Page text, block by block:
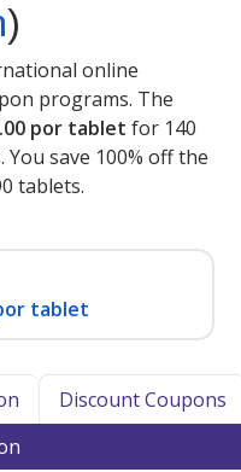
)
online
programs. The
por tablet for 140
save 100% off the
tablets.
tablet
Discount Coupons